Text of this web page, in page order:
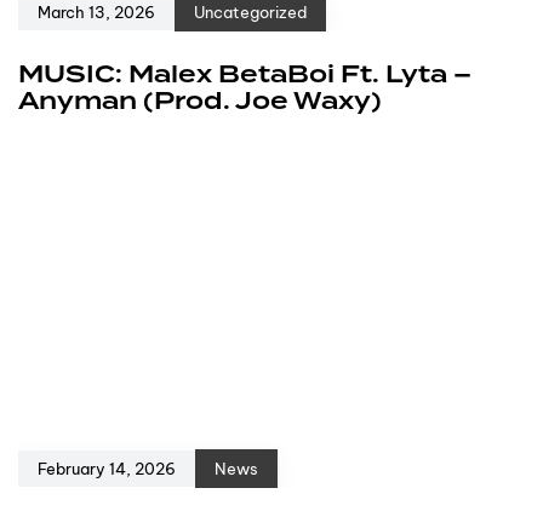
March 13, 2026 Uncategorized
MUSIC: Malex BetaBoi Ft. Lyta –
Anyman (Prod. Joe Waxy)
February 14, 2026 News